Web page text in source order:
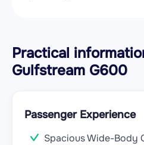
Practical
Gulfstream G600
Passenger Experience
Spacious Wide-Body